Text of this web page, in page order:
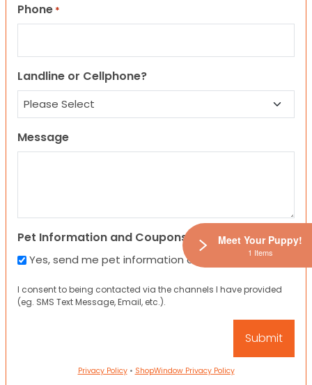
Phone *
Landline or Cellphone?
Message
Pet Information and Coupons
Yes, send me pet information and any coupons!
I consent to being contacted via the channels I have provided
(eg. SMS Text Message, Email, etc.).
Privacy Policy• ShopWindow Privacy Policy
Meet Your Puppy!
1 Items